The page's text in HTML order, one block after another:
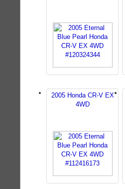
2005 Honda CR-V EX
4WD